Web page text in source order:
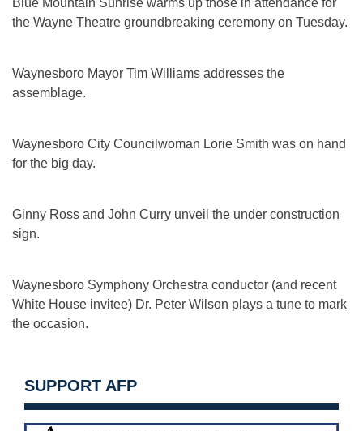
Blue Mountain Sunrise warms up those in attendance for
the Wayne Theatre groundbreaking ceremony on Tuesday.
Waynesboro Mayor Tim Williams addresses the
assemblage.
Waynesboro City Councilwoman Lorie Smith was on hand
for the big day.
Ginny Ross and John Curry unveil the under construction
sign.
Waynesboro Symphony Orchestra conductor (and recent
White House invitee) Dr. Peter Wilson plays a tune to mark
the occasion.
SUPPORT AFP